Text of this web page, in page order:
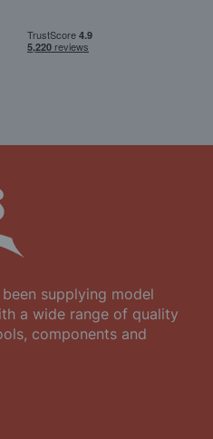
supplying model
a wide range of quality
components and